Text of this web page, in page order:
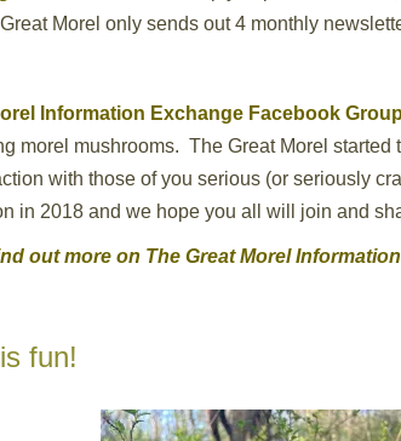
Morel only sends out 4 monthly
Information Exchange Facebook
morel mushrooms. The Great Morel
with those of you serious (or seriously
in 2018 and we hope you all will join and
out more on The Great Morel
fun!